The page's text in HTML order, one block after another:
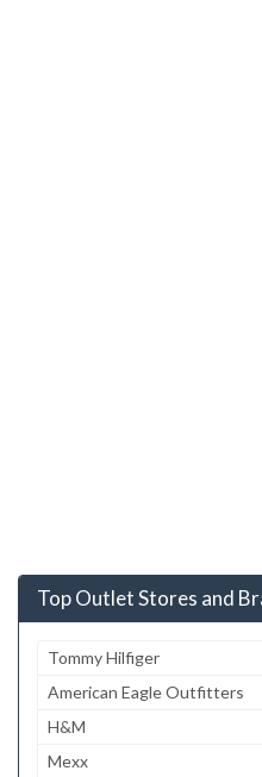
Top Outlet Stores and
Tommy Hilfiger
American Eagle Outfitters
H&M
Mexx